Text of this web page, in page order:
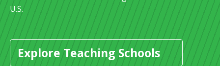
U.S.
Explore Teaching Schools